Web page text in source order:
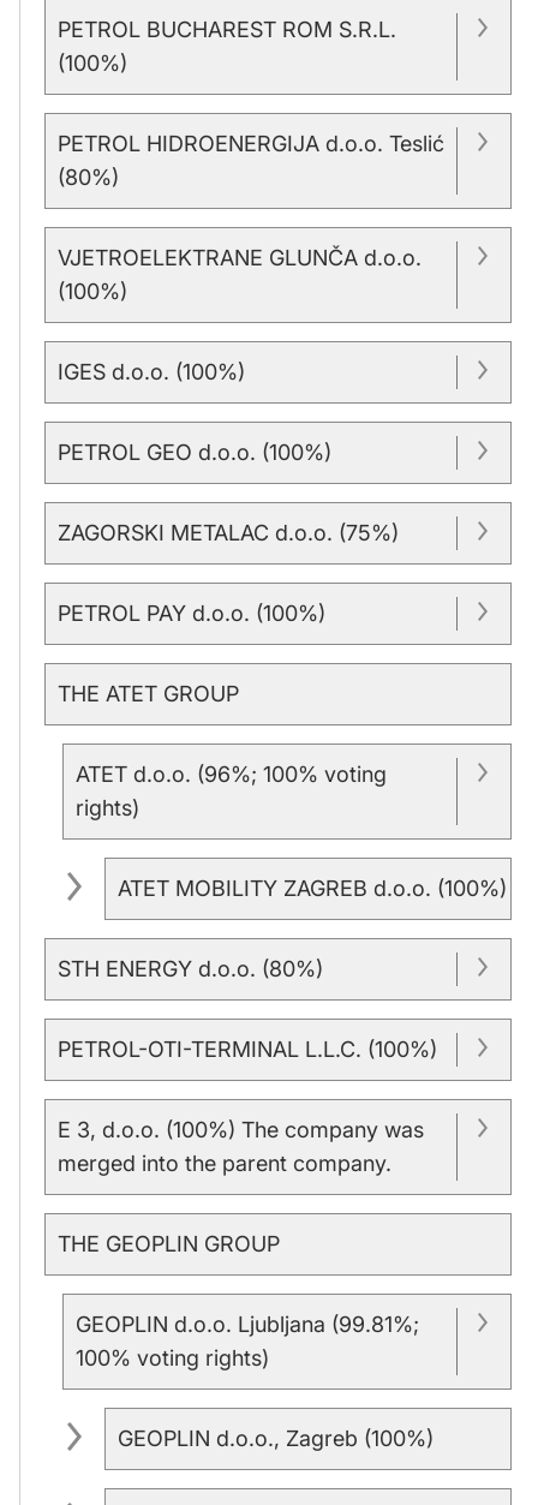
PETROL BUCHAREST ROM S.R.L.
(100%)
PETROL HIDROENERGIJA d.o.o. Teslić
(80%)
VJETROELEKTRANE GLUNČA d.o.o.
(100%)
IGES d.o.o. (100%)
PETROL GEO d.o.o. (100%)
ZAGORSKI METALAC d.o.o. (75%)
PETROL PAY d.o.o. (100%)
THE ATET GROUP
ATET d.o.o. (96%; 100% voting
rights)
ATET MOBILITY ZAGREB d.o.o. (100%)
STH ENERGY d.o.o. (80%)
PETROL-OTI-TERMINAL L.L.C. (100%)
E 3, d.o.o. (100%) The company was
merged into the parent company.
THE GEOPLIN GROUP
GEOPLIN d.o.o. Ljubljana (99.81%;
100% voting rights)
GEOPLIN d.o.o., Zagreb (100%)